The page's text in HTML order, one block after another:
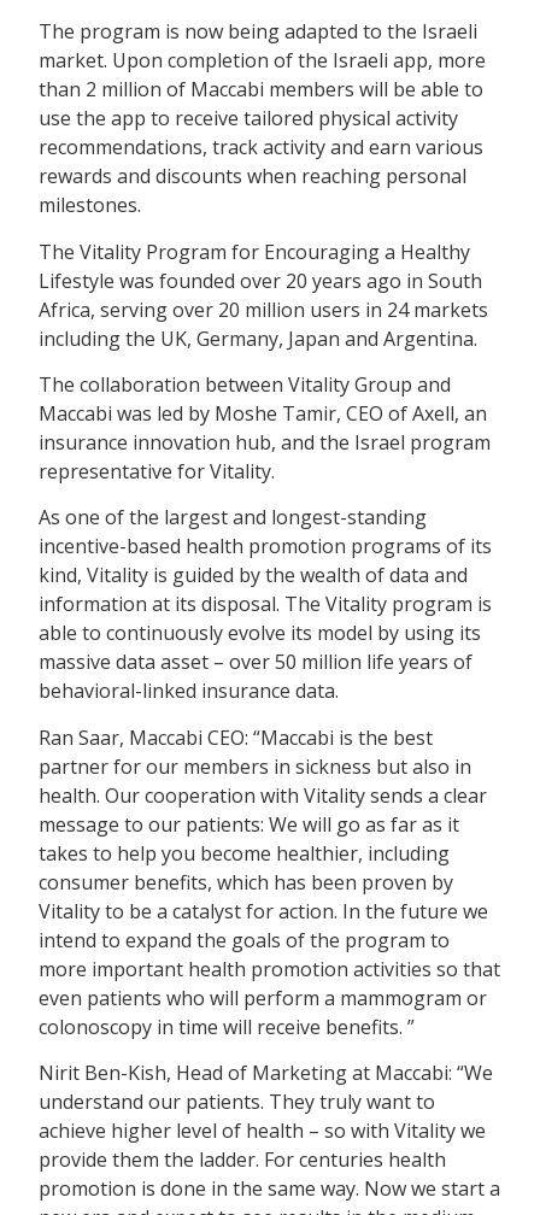
The program is now being adapted to the Israeli
market. Upon completion of the Israeli app, more
than 2 million of Maccabi members will be able to
use the app to receive tailored physical activity
recommendations, track activity and earn various
rewards and discounts when reaching personal
milestones.
The Vitality Program for Encouraging a Healthy
Lifestyle was founded over 20 years ago in South
Africa, serving over 20 million users in 24 markets
including the UK, Germany, Japan and Argentina.
The collaboration between Vitality Group and
Maccabi was led by Moshe Tamir, CEO of Axell, an
insurance innovation hub, and the Israel program
representative for Vitality.
As one of the largest and longest-standing
incentive-based health promotion programs of its
kind, Vitality is guided by the wealth of data and
information at its disposal. The Vitality program is
able to continuously evolve its model by using its
massive data asset – over 50 million life years of
behavioral-linked insurance data.
Ran Saar, Maccabi CEO: “Maccabi is the best
partner for our members in sickness but also in
health. Our cooperation with Vitality sends a clear
message to our patients: We will go as far as it
takes to help you become healthier, including
consumer benefits, which has been proven by
Vitality to be a catalyst for action. In the future we
intend to expand the goals of the program to
more important health promotion activities so that
even patients who will perform a mammogram or
colonoscopy in time will receive benefits. ”
Nirit Ben-Kish, Head of Marketing at Maccabi: “We
understand our patients. They truly want to
achieve higher level of health – so with Vitality we
provide them the ladder. For centuries health
promotion is done in the same way. Now we start a